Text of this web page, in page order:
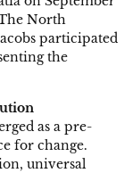
North
participated
the
as a pre-
for change.
universal